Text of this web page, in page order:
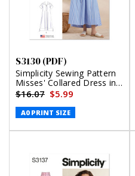
S3130 (PDF)
Simplicity Sewing Pattern
Misses' Collared Dress in
Three Lengths (PDF)
$16.07 $5.99
A0 PRINT SIZE